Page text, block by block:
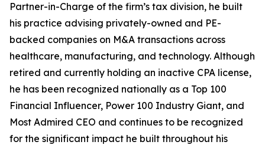
Partner-in-Charge of the firm’s tax division, he built
his practice advising privately-owned and PE-
backed companies on M&A transactions across
healthcare, manufacturing, and technology. Although
retired and currently holding an inactive CPA license,
he has been recognized nationally as a Top 100
Financial Influencer, Power 100 Industry Giant, and
Most Admired CEO and continues to be recognized
for the significant impact he built throughout his